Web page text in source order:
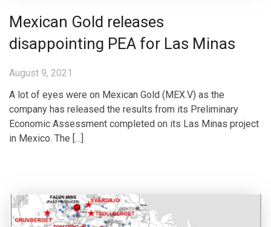
Mexican Gold releases
disappointing PEA for Las Minas
August 9, 2021
A lot of eyes were on Mexican Gold (MEX.V) as the
company has released the results from its Preliminary
Economic Assessment completed on its Las Minas project
in Mexico. The […]